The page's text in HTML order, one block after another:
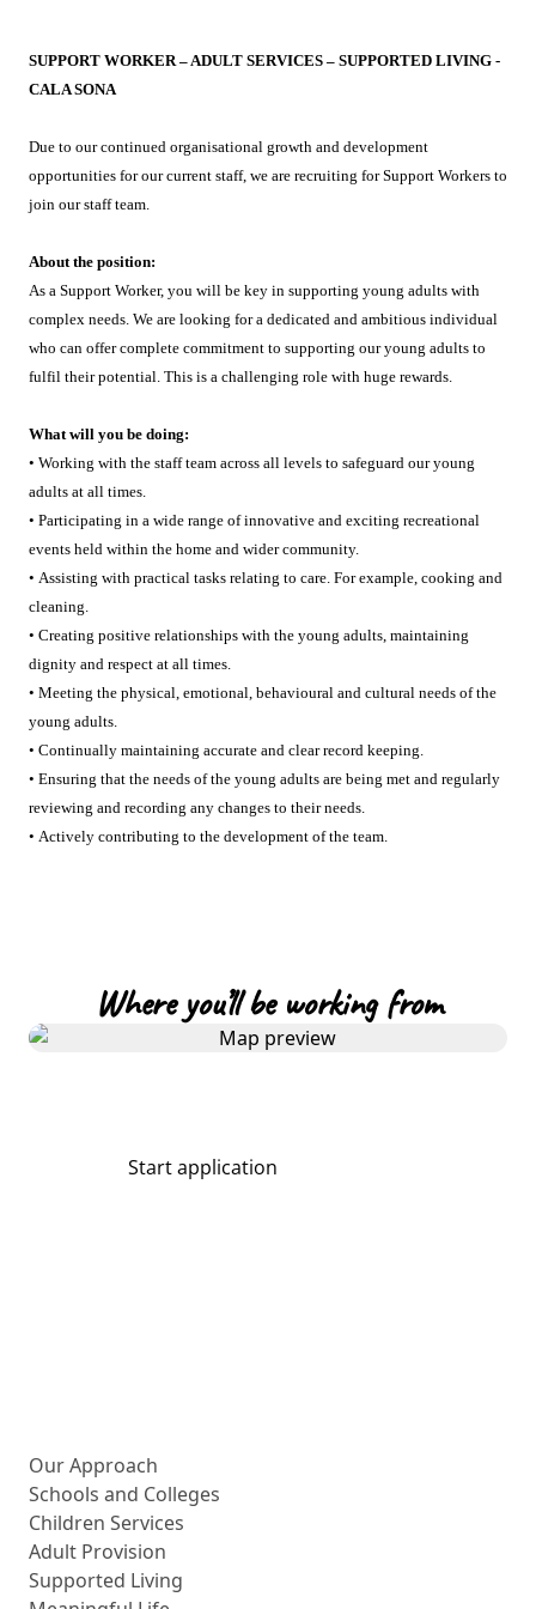
SUPPORT WORKER – ADULT SERVICES – SUPPORTED LIVING -
CALA SONA
Due to our continued organisational growth and development
opportunities for our current staff, we are recruiting for Support Workers to
join our staff team.
About the position:
As a Support Worker, you will be key in supporting young adults with
complex needs. We are looking for a dedicated and ambitious individual
who can offer complete commitment to supporting our young adults to
fulfil their potential. This is a challenging role with huge rewards.
What will you be doing:
• Working with the staff team across all levels to safeguard our young
adults at all times.
• Participating in a wide range of innovative and exciting recreational
events held within the home and wider community.
• Assisting with practical tasks relating to care. For example, cooking and
cleaning.
• Creating positive relationships with the young adults, maintaining
dignity and respect at all times.
• Meeting the physical, emotional, behavioural and cultural needs of the
young adults.
• Continually maintaining accurate and clear record keeping.
• Ensuring that the needs of the young adults are being met and regularly
reviewing and recording any changes to their needs.
• Actively contributing to the development of the team.
Where you’ll be working from
Start application
Our Approach
Schools and Colleges
Children Services
Adult Provision
Supported Living